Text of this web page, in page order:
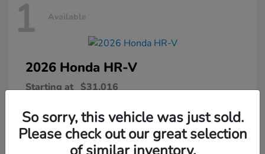
1 Available
2026 Honda HR-V
Starting at $31,016
So sorry, this vehicle was just sold.
Please check out our great selection
of similar inventory.